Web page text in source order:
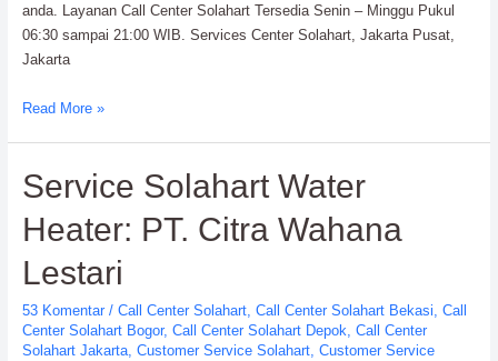
anda. Layanan Call Center Solahart Tersedia Senin – Minggu Pukul
06:30 sampai 21:00 WIB. Services Center Solahart, Jakarta Pusat,
Jakarta
Services
Handal
PT.
Wahana
Lestari
Read More »
Service Solahart Water
Heater: PT. Citra Wahana
Lestari
53 Komentar / Call Center Solahart, Call Center Solahart Bekasi, Call
Center Solahart Bogor, Call Center Solahart Depok, Call Center
Solahart Jakarta, Customer Service Solahart, Customer Service